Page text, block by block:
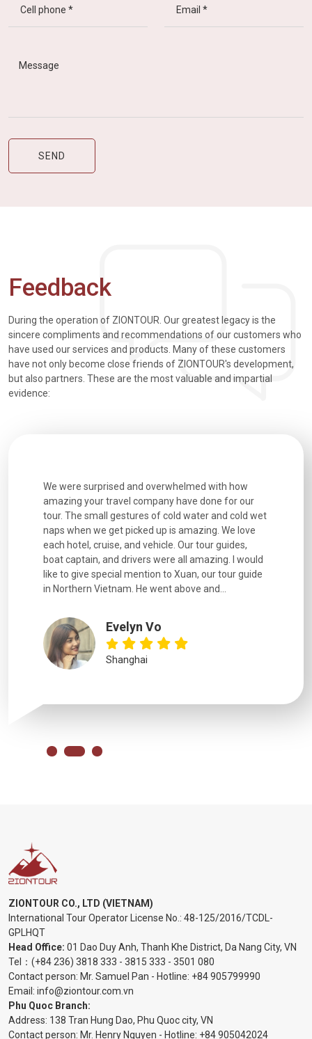
Feedback
During the operation of ZIONTOUR. Our greatest legacy is the
sincere compliments and recommendations of our customers who
have used our services and products. Many of these customers
have not only become close friends of ZIONTOUR's development,
but also partners. These are the most valuable and impartial
evidence:
We were surprised and overwhelmed with how
amazing your travel company have done for our
tour. The small gestures of cold water and cold wet
naps when we get picked up is amazing. We love
each hotel, cruise, and vehicle. Our tour guides,
boat captain, and drivers were all amazing. I would
like to give special mention to Xuan, our tour guide
in Northern Vietnam. He went above and...
Evelyn Vo
Shanghai
ZIONTOUR CO., LTD (VIETNAM)
International Tour Operator License No.: 48-125/2016/TCDL-
GPLHQT
Head Office: 01 Dao Duy Anh, Thanh Khe District, Da Nang City, VN
Tel： (+84 236) 3818 333 - 3815 333 - 3501 080
Contact person: Mr. Samuel Pan - Hotline: +84 905799990
Email: info@ziontour.com.vn
Phu Quoc Branch:
Address: 138 Tran Hung Dao, Phu Quoc city, VN
Contact person: Mr. Henry Nguyen - Hotline: +84 905042024